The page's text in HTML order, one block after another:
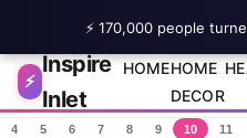
Skip to content
⚡
Inspire
Inlet
HOMEHOME
DECOR
4 5 6 7 8 9 10 11
⚡ 170,000 people